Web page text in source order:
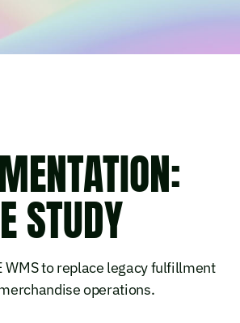
STUDY
WMS to replace legacy fulfillment
operations.